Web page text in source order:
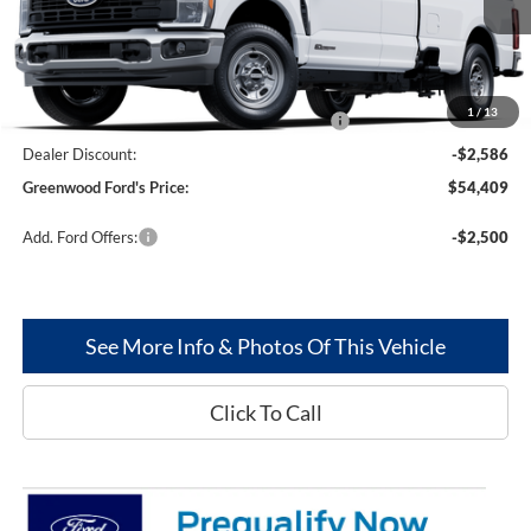
1 /13
Less
MSRP
$62,995
Model Year Closeout Bonus Cash - Superduty
-$6,000
Dealer Discount:
-$2,586
Greenwood Ford's Price:
$54,409
Add. Ford Offers: -$2,500
See More Info & Photos Of This Vehicle
Click To Call